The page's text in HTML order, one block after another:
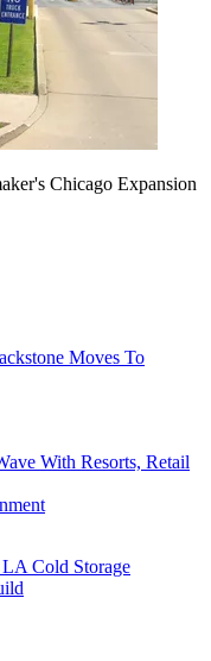
Chicago Expansion
Moves To
With Resorts, Retail
Cold Storage